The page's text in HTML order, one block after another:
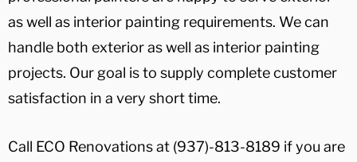
as well as interior painting requirements. We can
handle both exterior as well as interior painting
projects. Our goal is to supply complete customer
satisfaction in a very short time.
Call ECO Renovations at (937)-813-8189 if you are